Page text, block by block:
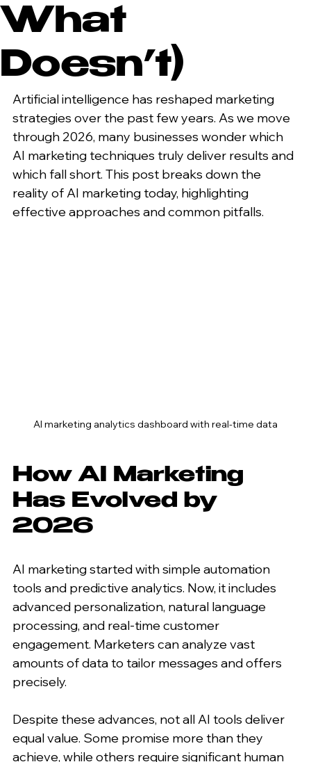
What
Doesn’t)
Artificial intelligence has reshaped marketing
strategies over the past few years. As we move
through 2026, many businesses wonder which
AI marketing techniques truly deliver results and
which fall short. This post breaks down the
reality of AI marketing today, highlighting
effective approaches and common pitfalls.
AI marketing analytics dashboard with real-time data
How AI Marketing
Has Evolved by
2026
AI marketing started with simple automation
tools and predictive analytics. Now, it includes
advanced personalization, natural language
processing, and real-time customer
engagement. Marketers can analyze vast
amounts of data to tailor messages and offers
precisely.
Despite these advances, not all AI tools deliver
equal value. Some promise more than they
achieve, while others require significant human